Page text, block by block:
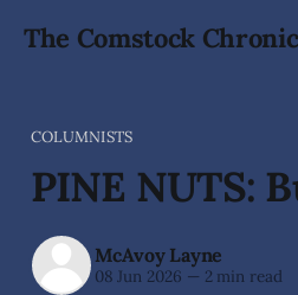
The Comstock
COLUMNISTS
PINE NUTS:
McAvoy Layne
08 Jun 2026 — 2 min read